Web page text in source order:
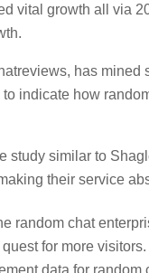
vital growth all via
has mined
indicate how
study similar to
their service
random chat
for more